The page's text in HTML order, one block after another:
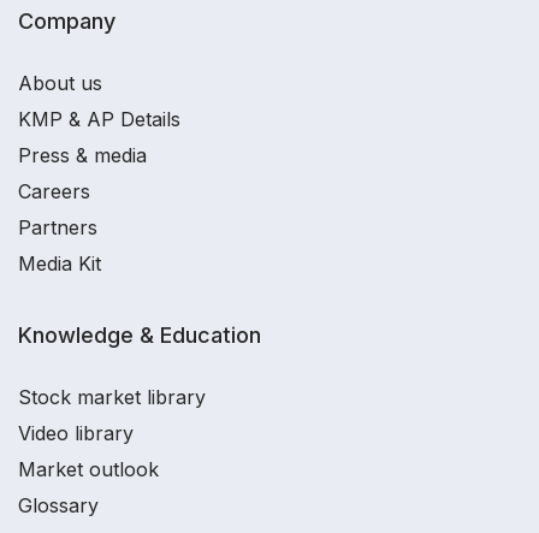
Company
About us
KMP & AP Details
Press & media
Careers
Partners
Media Kit
Knowledge & Education
Stock market library
Video library
Market outlook
Glossary